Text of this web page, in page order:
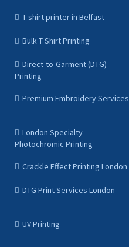
T-shirt printer in Belfast
Bulk T Shirt Printing
Direct-to-Garment (DTG)
Printing
Premium Embroidery Services
London Specialty
Photochromic Printing
Crackle Effect Printing London
DTG Print Services London
UV Printing